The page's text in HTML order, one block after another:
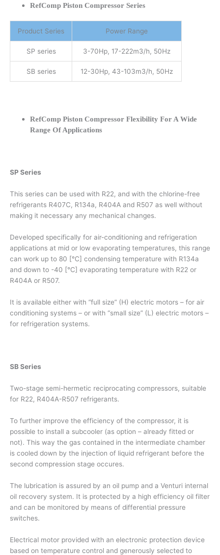
RefComp Piston Compressor Series
Product Series Power Range
SP series 3-70Hp, 17-222m3/h, 50Hz
SB series 12-30Hp, 43-103m3/h, 50Hz
RefComp Piston Compressor Flexibility For A Wide
Range Of Applications
SP Series
This series can be used with R22, and with the chlorine-free
refrigerants R407C, R134a, R404A and R507 as well without
making it necessary any mechanical changes.
Developed specifically for air-conditioning and refrigeration
applications at mid or low evaporating temperatures, this range
can work up to 80 [°C] condensing temperature with R134a
and down to -40 [°C] evaporating temperature with R22 or
R404A or R507.
It is available either with “full size” (H) electric motors – for air
conditioning systems – or with “small size” (L) electric motors –
for refrigeration systems.
SB Series
Two-stage semi-hermetic reciprocating compressors, suitable
for R22, R404A-R507 refrigerants.
To further improve the efficiency of the compressor, it is
possible to install a subcooler (as option – already fitted or
not). This way the gas contained in the intermediate chamber
is cooled down by the injection of liquid refrigerant before the
second compression stage occures.
The lubrication is assured by an oil pump and a Venturi internal
oil recovery system. It is protected by a high efficiency oil filter
and can be monitored by means of differential pressure
switches.
Electrical motor provided with an electronic protection device
based on temperature control and generously selected to